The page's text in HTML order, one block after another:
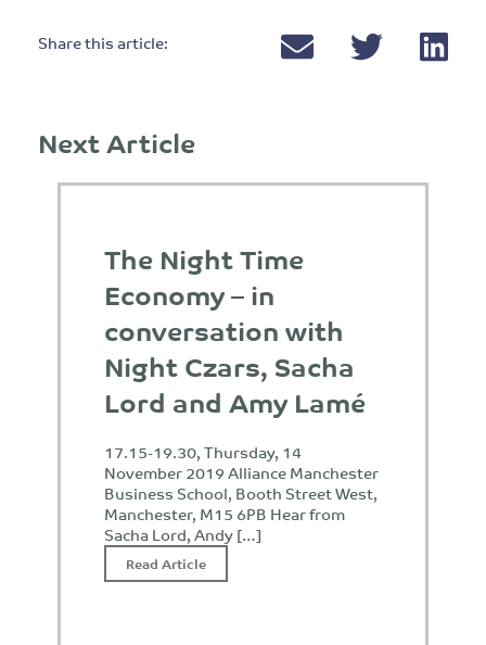
Share this article:
Next Article
The Night Time
Economy – in
conversation with
Night Czars, Sacha
Lord and Amy Lamé
17.15-19.30, Thursday, 14
November 2019 Alliance Manchester
Business School, Booth Street West,
Manchester, M15 6PB Hear from
Sacha Lord, Andy […]
Read Article